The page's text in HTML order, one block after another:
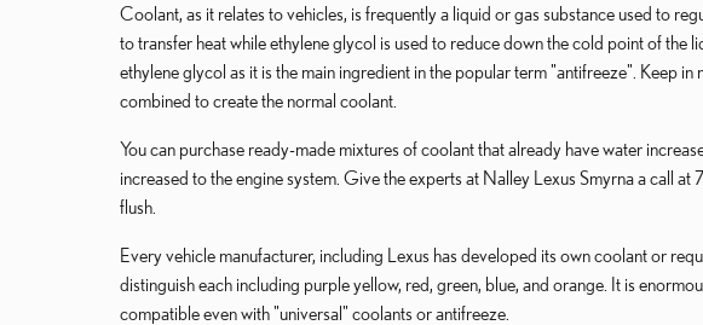
Coolant, as it relates to vehicles, is frequently a liquid or gas substance used to
to transfer heat while ethylene glycol is used to reduce down the cold point of
ethylene glycol as it is the main ingredient in the popular term "antifreeze". Keep
combined to create the normal coolant.
You can purchase ready-made mixtures of coolant that already have water
increased to the engine system. Give the experts at Nalley Lexus Smyrna a call
flush.
Every vehicle manufacturer, including Lexus has developed its own coolant or
distinguish each including purple yellow, red, green, blue, and orange. It is
compatible even with "universal" coolants or antifreeze.